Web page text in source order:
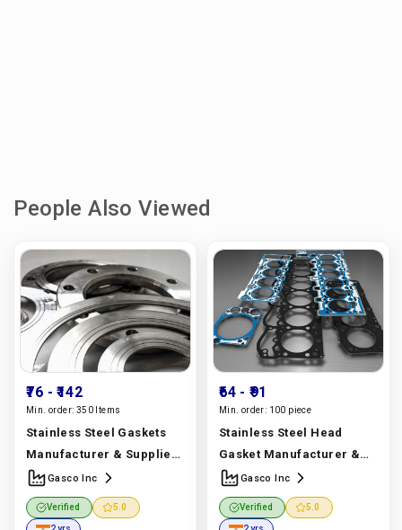
People Also Viewed
₹76 - ₹142
Min. order: 350 Items
Stainless Steel Gaskets
Manufacturer & Supplier |
SS 304, 316 & 321 Gaskets |
GascoincManufacturer
In India |Gasco Inc
Gasco Inc
Verified 5.0
₹64 - ₹91
Min. order: 100 piece
Stainless Steel Head
Gasket Manufacturer &
Supplier | ASTM & IS
Standard SS 304, 316 & 321
| Gasco Inc Manufacturer
Gasco Inc
Verified 5.0